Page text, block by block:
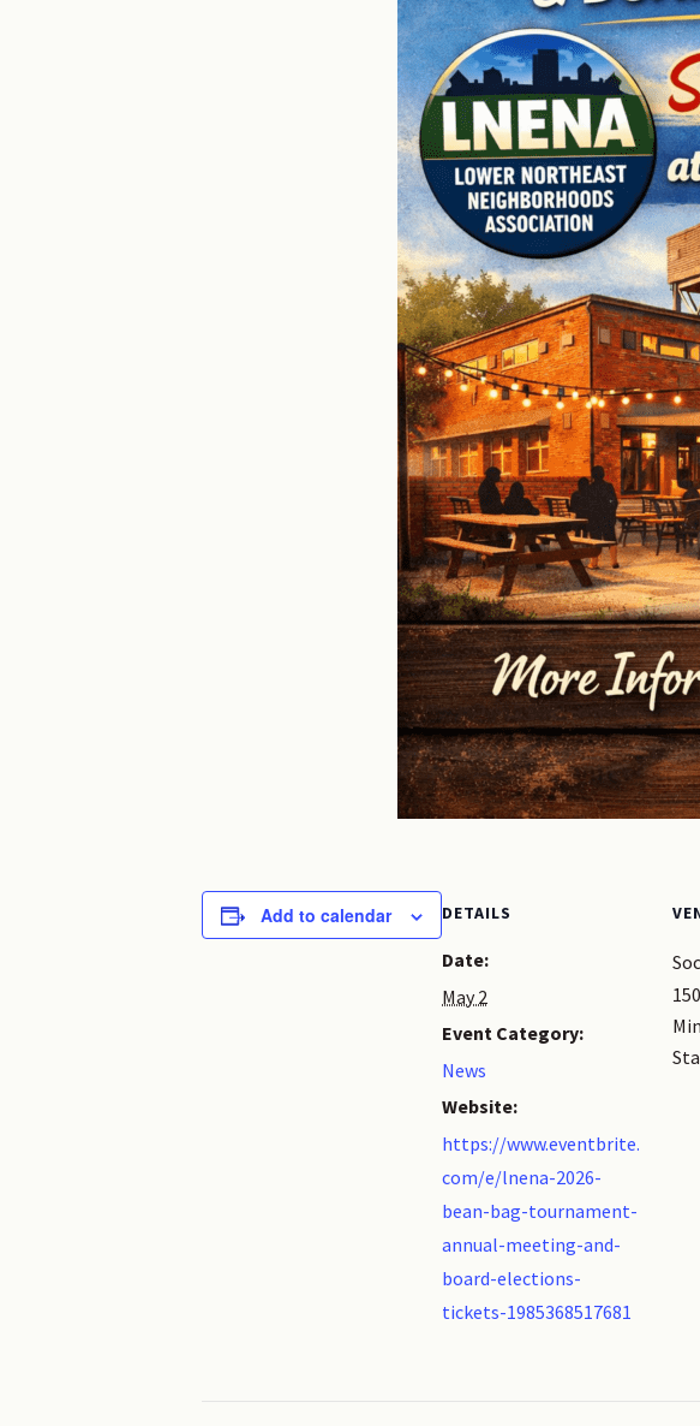
Add to calendar DETAILS
Date:
May 2
Event Category:
News
Website:
https://www.eventbrite.
com/e/lnena-2026-
bean-bag-tournament-
annual-meeting-and-
board-elections-
tickets-1985368517681